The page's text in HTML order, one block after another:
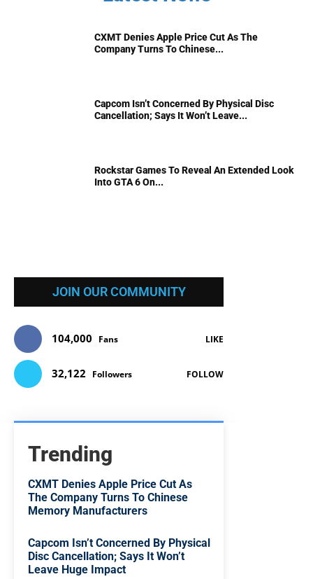
CXMT Denies Apple Price Cut As The
Company Turns To Chinese...
Capcom Isn’t Concerned By Physical Disc
Cancellation; Says It Won’t Leave...
Rockstar Games To Reveal An Extended Look
Into GTA 6 On...
JOIN OUR COMMUNITY
104,000 Fans LIKE
32,122 Followers FOLLOW
Trending
CXMT Denies Apple Price Cut As
The Company Turns To Chinese
Memory Manufacturers
Capcom Isn’t Concerned By Physical
Disc Cancellation; Says It Won’t
Leave Huge Impact